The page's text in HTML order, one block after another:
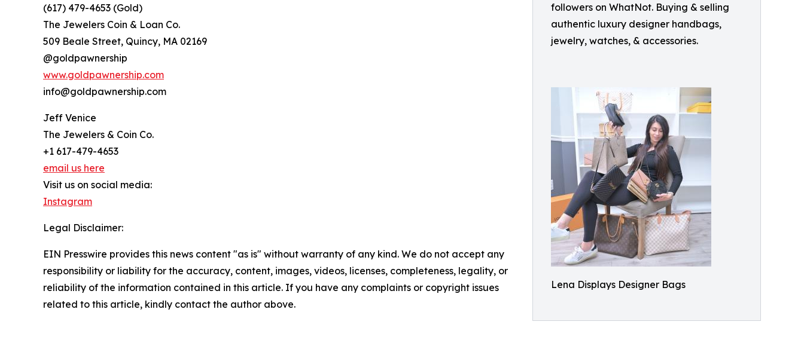
followers on WhatNot. Buying & selling
authentic luxury designer handbags,
jewelry, watches, & accessories.
Lena Displays Designer Bags
(617) 479-4653 (Gold)
The Jewelers Coin & Loan Co.
509 Beale Street, Quincy, MA 02169
@goldpawnership
www.goldpawnership.com
info@goldpawnership.com
Jeff Venice
The Jewelers & Coin Co.
+1 617-479-4653
email us here
Visit us on social media:
Instagram
Legal Disclaimer:
EIN Presswire provides this news content "as is" without warranty of any kind. We do not accept any
responsibility or liability for the accuracy, content, images, videos, licenses, completeness, legality, or
reliability of the information contained in this article. If you have any complaints or copyright issues
related to this article, kindly contact the author above.